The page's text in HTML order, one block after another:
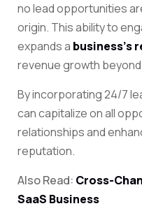
no lead opportunities
origin. This ability to
expands a business’s
revenue growth
By incorporating 24/7
can capitalize on all
relationships and
reputation.
Also Read: Cross-
SaaS Business